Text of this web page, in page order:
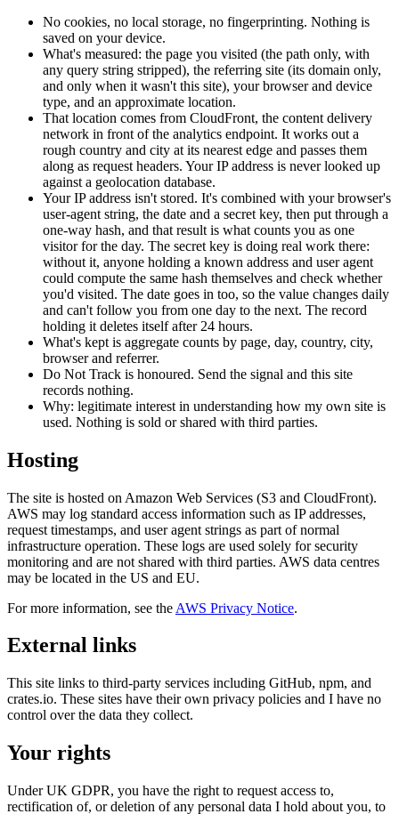
No cookies, no local storage, no fingerprinting. Nothing is
saved on your device.
What's measured: the page you visited (the path only, with
any query string stripped), the referring site (its domain only,
and only when it wasn't this site), your browser and device
type, and an approximate location.
That location comes from CloudFront, the content delivery
network in front of the analytics endpoint. It works out a
rough country and city at its nearest edge and passes them
along as request headers. Your IP address is never looked up
against a geolocation database.
Your IP address isn't stored. It's combined with your browser's
user-agent string, the date and a secret key, then put through a
one-way hash, and that result is what counts you as one
visitor for the day. The secret key is doing real work there:
without it, anyone holding a known address and user agent
could compute the same hash themselves and check whether
you'd visited. The date goes in too, so the value changes daily
and can't follow you from one day to the next. The record
holding it deletes itself after 24 hours.
What's kept is aggregate counts by page, day, country, city,
browser and referrer.
Do Not Track is honoured. Send the signal and this site
records nothing.
Why: legitimate interest in understanding how my own site is
used. Nothing is sold or shared with third parties.
Hosting
The site is hosted on Amazon Web Services (S3 and CloudFront).
AWS may log standard access information such as IP addresses,
request timestamps, and user agent strings as part of normal
infrastructure operation. These logs are used solely for security
monitoring and are not shared with third parties. AWS data centres
may be located in the US and EU.
For more information, see the AWS Privacy Notice.
External links
This site links to third-party services including GitHub, npm, and
crates.io. These sites have their own privacy policies and I have no
control over the data they collect.
Your rights
Under UK GDPR, you have the right to request access to,
rectification of, or deletion of any personal data I hold about you, to